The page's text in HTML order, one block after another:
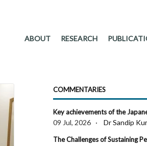
ABOUT RESEARCH
COMMENTARIES
Key achievements of the
09 Jul, 2026 · Dr Sandip
The Challenges of Sustaining